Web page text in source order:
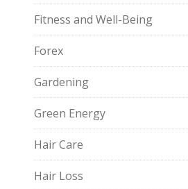
Fitness and Well-Being
Forex
Gardening
Green Energy
Hair Care
Hair Loss